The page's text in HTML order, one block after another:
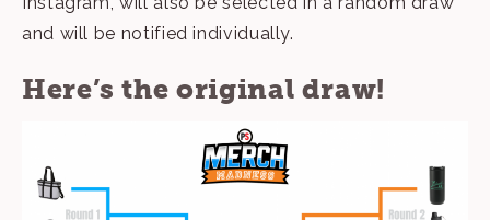
and will be notified individually.
Here’s the original draw!